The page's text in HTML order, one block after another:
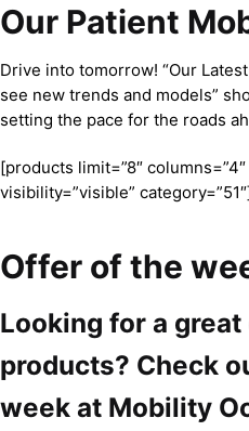
Our Patient
Drive into tomorrow! “Our
see new trends and models”
setting the pace for the roads
[products limit=”8″
visibility=”visible”
Offer of the
Looking for a
products? Check
week at Mobility